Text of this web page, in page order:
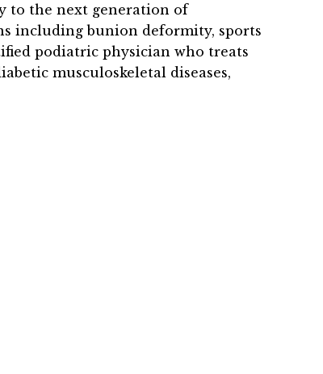
to the next generation of
including bunion deformity, sports
podiatric physician who treats
musculoskeletal diseases,